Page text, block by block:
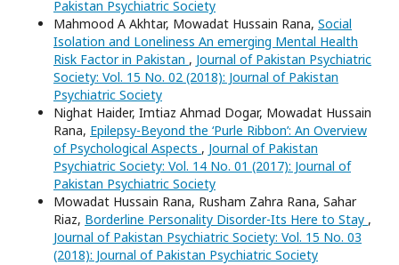
Pakistan Psychiatric Society
Mahmood A Akhtar, Mowadat Hussain Rana, Social
Isolation and Loneliness An emerging Mental Health
Risk Factor in Pakistan , Journal of Pakistan Psychiatric
Society: Vol. 15 No. 02 (2018): Journal of Pakistan
Psychiatric Society
Nighat Haider, Imtiaz Ahmad Dogar, Mowadat Hussain
Rana, Epilepsy-Beyond the ‘Purle Ribbon’: An Overview
of Psychological Aspects , Journal of Pakistan
Psychiatric Society: Vol. 14 No. 01 (2017): Journal of
Pakistan Psychiatric Society
Mowadat Hussain Rana, Rusham Zahra Rana, Sahar
Riaz, Borderline Personality Disorder-Its Here to Stay ,
Journal of Pakistan Psychiatric Society: Vol. 15 No. 03
(2018): Journal of Pakistan Psychiatric Society